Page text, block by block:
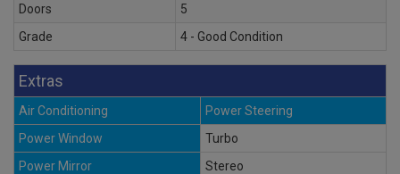
Doors
5
Grade
4 - Good Condition
Extras
Air Conditioning
Power Steering
Power Window
Turbo
Power Mirror
Stereo